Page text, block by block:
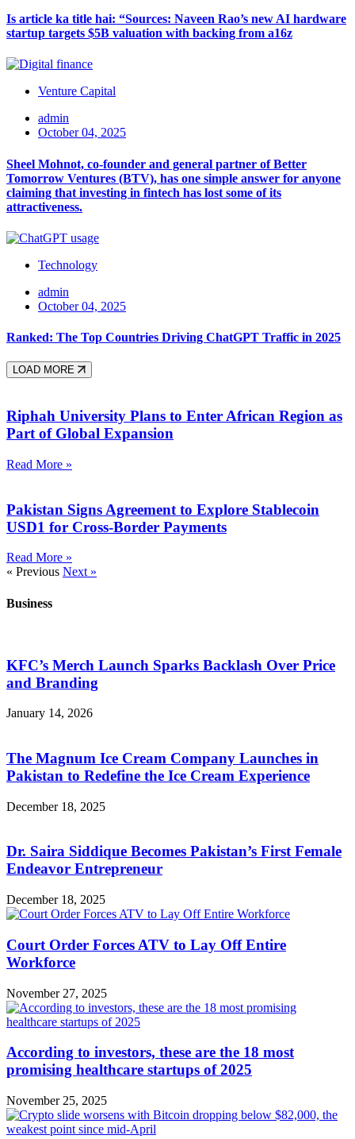
Is article ka title hai: “Sources: Naveen Rao’s new AI hardware
startup targets $5B valuation with backing from a16z
Venture Capital
admin
October 04, 2025
Sheel Mohnot, co-founder and general partner of Better
Tomorrow Ventures (BTV), has one simple answer for anyone
claiming that investing in fintech has lost some of its
attractiveness.
Technology
admin
October 04, 2025
Ranked: The Top Countries Driving ChatGPT Traffic in 2025
LOAD MORE
Riphah University Plans to Enter African Region as
Part of Global Expansion
Read More »
Pakistan Signs Agreement to Explore Stablecoin
USD1 for Cross-Border Payments
Read More »
« Previous Next »
Business
KFC’s Merch Launch Sparks Backlash Over Price
and Branding
January 14, 2026
The Magnum Ice Cream Company Launches in
Pakistan to Redefine the Ice Cream Experience
December 18, 2025
Dr. Saira Siddique Becomes Pakistan’s First Female
Endeavor Entrepreneur
December 18, 2025
Court Order Forces ATV to Lay Off Entire
Workforce
November 27, 2025
According to investors, these are the 18 most
promising healthcare startups of 2025
November 25, 2025